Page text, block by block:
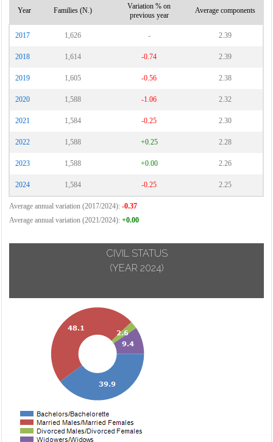
Year Families (N.)
Variation % on
previous year
Average components
2017 1,626 - 2.39
2018 1,614 -0.74 2.39
2019 1,605 -0.56 2.38
2020 1,588 -1.06 2.32
2021 1,584 -0.25 2.30
2022 1,588 +0.25 2.28
2023 1,588 +0.00 2.26
2024 1,584 -0.25 2.25
Average annual variation (2017/2024): -0.37
Average annual variation (2021/2024): +0.00
CIVIL STATUS
(YEAR 2024)